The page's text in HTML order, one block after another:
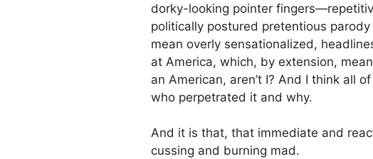
dorky-looking pointer
politically postured pretentious
mean overly sensationalized,
at America, which, by extension,
an American, aren’t I? And I think all
who perpetrated it and why.
And it is that, that immediate and
cussing and burning mad.